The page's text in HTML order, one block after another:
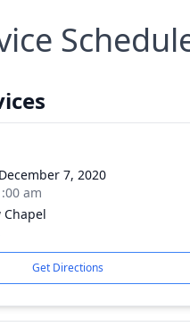
7, 2020
am
Chapel
Get Directions